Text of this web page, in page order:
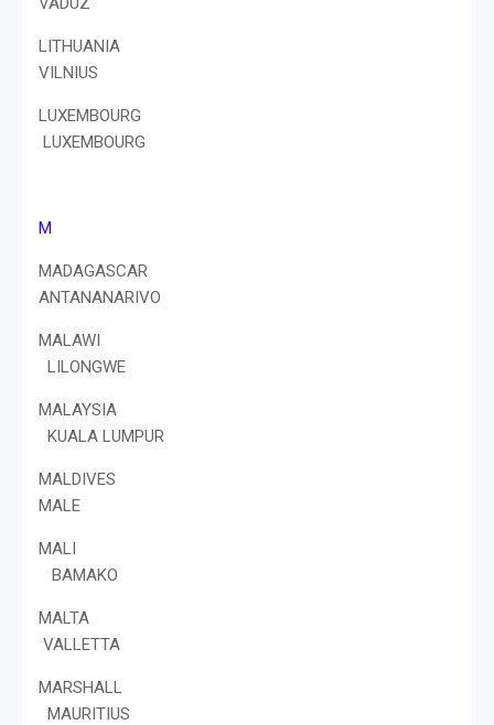
LITHUANIA
VILNIUS
LUXEMBOURG
LUXEMBOURG
M
MADAGASCAR
ANTANANARIVO
MALAWI
LILONGWE
MALAYSIA
KUALA LUMPUR
MALDIVES
MALE
MALI
BAMAKO
MALTA
VALLETTA
MARSHALL
MAURITIUS